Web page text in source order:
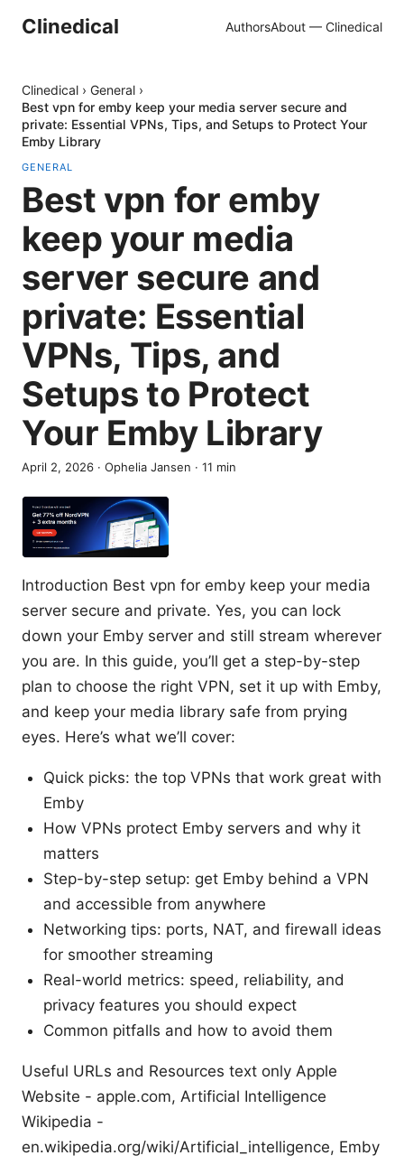
Clinedical AuthorsAbout — Clinedical
Clinedical › General ›
Best vpn for emby keep your media server secure and
private: Essential VPNs, Tips, and Setups to Protect Your
Emby Library
GENERAL
Best vpn for emby
keep your media
server secure and
private: Essential
VPNs, Tips, and
Setups to Protect
Your Emby Library
April 2, 2026 · Ophelia Jansen · 11 min
Introduction Best vpn for emby keep your media
server secure and private. Yes, you can lock
down your Emby server and still stream wherever
you are. In this guide, you’ll get a step-by-step
plan to choose the right VPN, set it up with Emby,
and keep your media library safe from prying
eyes. Here’s what we’ll cover:
Quick picks: the top VPNs that work great with
Emby
How VPNs protect Emby servers and why it
matters
Step-by-step setup: get Emby behind a VPN
and accessible from anywhere
Networking tips: ports, NAT, and firewall ideas
for smoother streaming
Real-world metrics: speed, reliability, and
privacy features you should expect
Common pitfalls and how to avoid them
Useful URLs and Resources text only Apple
Website - apple.com, Artificial Intelligence
Wikipedia -
en.wikipedia.org/wiki/Artificial_intelligence, Emby